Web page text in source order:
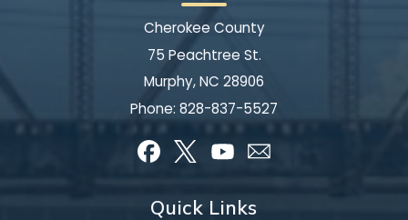
Cherokee County
75 Peachtree St.
Murphy, NC 28906
Phone: 828-837-5527
Quick Links